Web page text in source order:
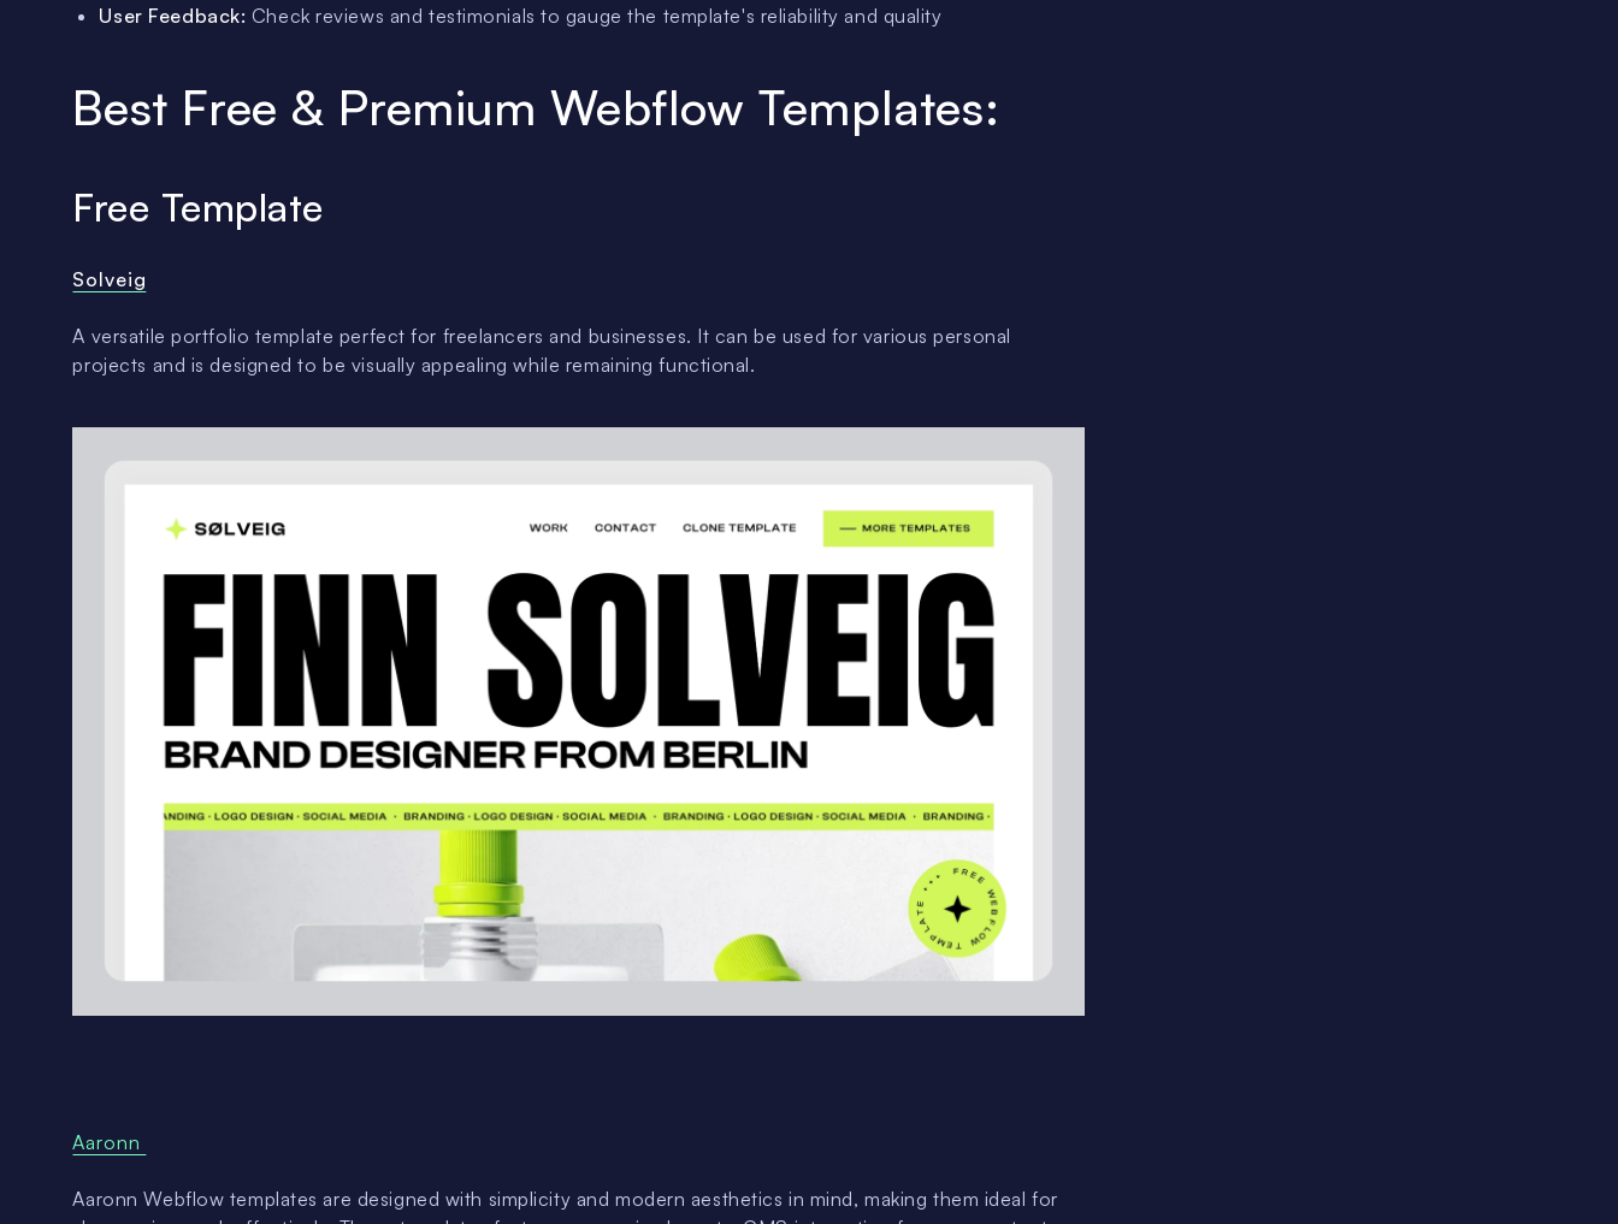
User Feedback: Check reviews and testimonials to gauge the template's reliability and quality
Best Free & Premium Webflow Templates:
Free Template
Solveig
A versatile portfolio template perfect for freelancers and businesses. It can be used for various personal
projects and is designed to be visually appealing while remaining functional.
Aaronn
Aaronn Webflow templates are designed with simplicity and modern aesthetics in mind, making them ideal for